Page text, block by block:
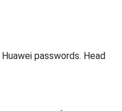
passwords. Head